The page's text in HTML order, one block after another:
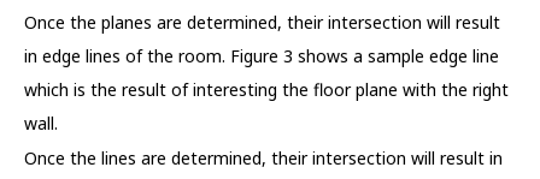
Once the planes are determined, their intersection will result
in edge lines of the room. Figure 3 shows a sample edge line
which is the result of interesting the floor plane with the right
wall.
Once the lines are determined, their intersection will result in